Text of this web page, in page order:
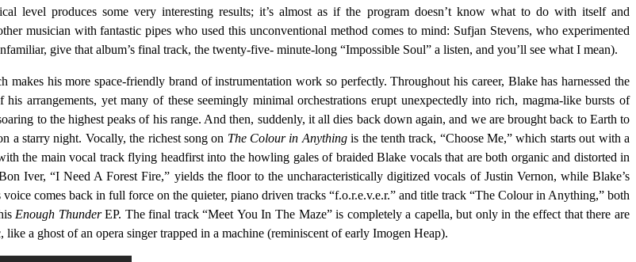
level produces some very interesting results; it’s almost as if the program doesn’t know what to do with itself and
musician with fantastic pipes who used this unconventional method comes to mind: Sufjan Stevens, who experimented
give that album’s final track, the twenty-five- minute-long “Impossible Soul” a listen, and you’ll see what I mean).
his more space-friendly brand of instrumentation work so perfectly. Throughout his career, Blake has harnessed the
arrangements, yet many of these seemingly minimal orchestrations erupt unexpectedly into rich, magma-like bursts of
to the highest peaks of his range. And then, suddenly, it all dies back down again, and we are brought back to Earth to
a starry night. Vocally, the richest song on The Colour in Anythingis the tenth track, “Choose Me,” which starts out with a
the main vocal track flying headfirst into the howling gales of braided Blake vocals that are both organic and distorted in
Iver, “I Need A Forest Fire,” yields the floor to the uncharacteristically digitized vocals of Justin Vernon, while Blake’s
comes back in full force on the quieter, piano driven tracks “f.o.r.e.v.e.r.” and title track “The Colour in Anything,” both
Enough ThunderEP. The final track “Meet You In The Maze” is completely a capella, but only in the effect that there are
a ghost of an opera singer trapped in a machine (reminiscent of early Imogen Heap).